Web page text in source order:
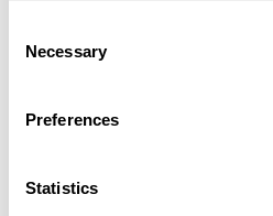
Selection
Necessary
Preferences
Statistics